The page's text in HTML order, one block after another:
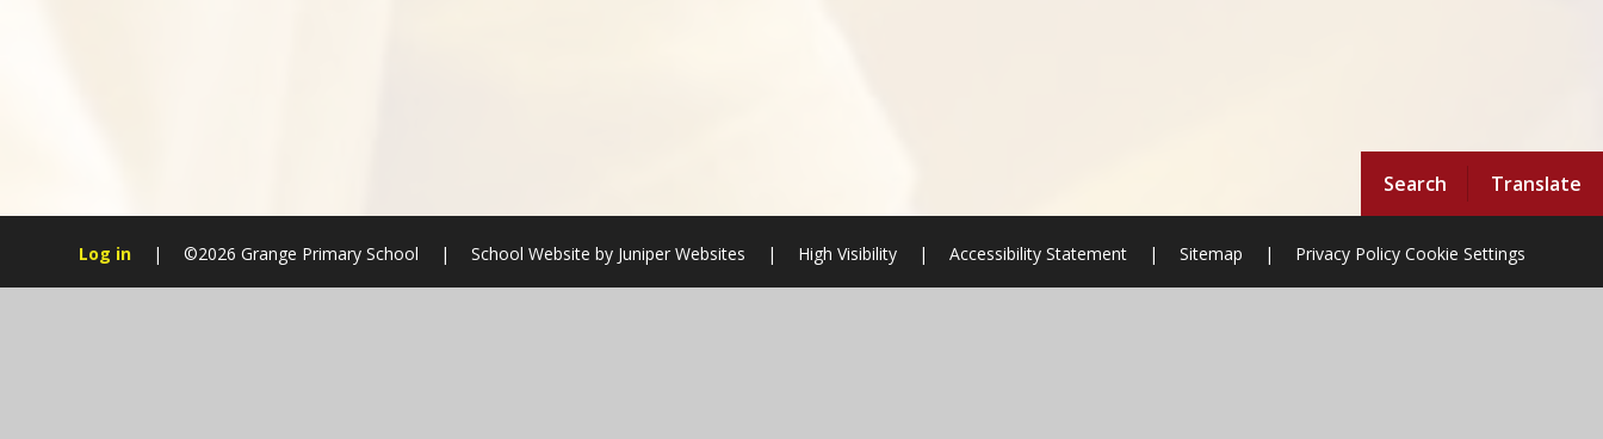
Search Translate
Log in | ©2026 Grange Primary School | School Website byJuniper Websites | High Visibility | Accessibility Statement | Sitemap | Privacy Policy Cookie Settings